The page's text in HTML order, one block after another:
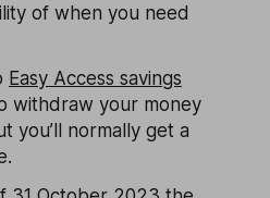
of when you need
Easy Access savings
withdraw your money
you’ll normally get a